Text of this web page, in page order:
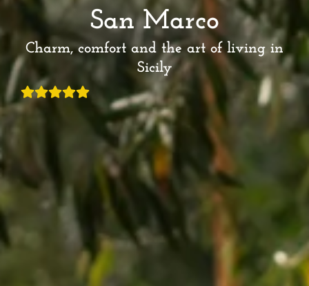
San Marco
Charm, comfort and the art of living in
Sicily